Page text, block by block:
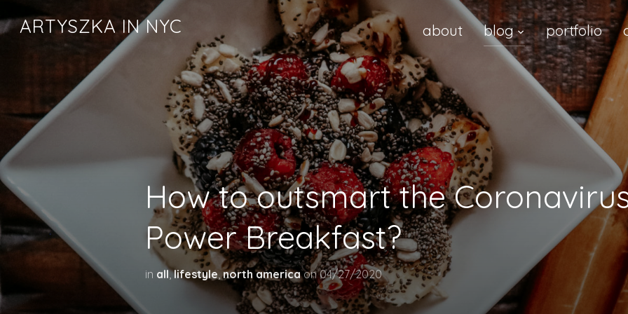
ARTYSZKA IN NYC about blog portfolio
How to outsmart the
Power Breakfast?
in all,lifestyle,north america on04/27/2020